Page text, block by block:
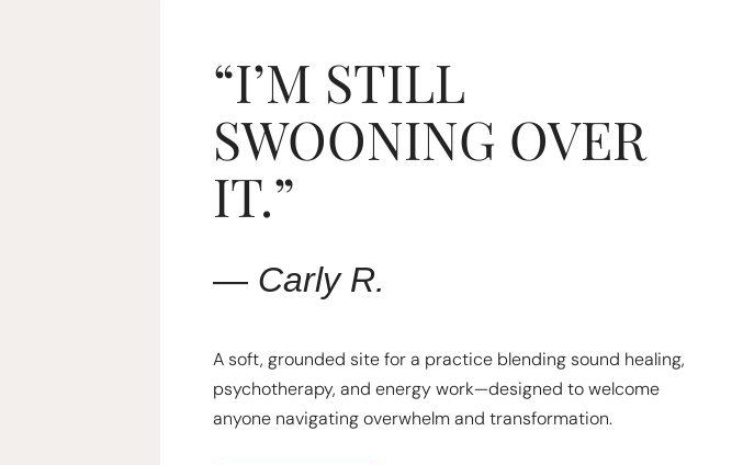
“I’M STILL
SWOONING OVER
IT.”
— Carly R.
A soft, grounded site for a practice blending sound healing,
psychotherapy, and energy work—designed to welcome
anyone navigating overwhelm and transformation.